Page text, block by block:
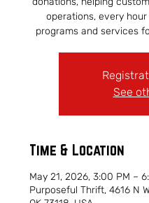
operations, every
programs and services
See
Time & Location
May 21, 2026, 3:00 PM –
Purposeful Thrift, 4616 N